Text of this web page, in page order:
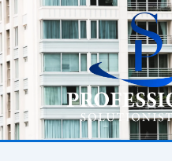
Skip
to
content